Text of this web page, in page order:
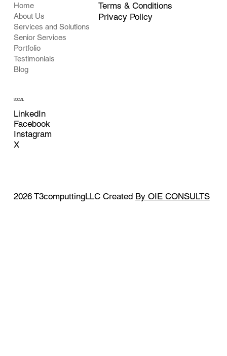
Home
About Us
Services and Solutions
Senior Services
Portfolio
Testimonials
Blog
Terms & Conditions
Privacy Policy
SOCIAL
LinkedIn
Facebook
Instagram
X
2026 T3computtingLLC Created By OIE CONSULTS